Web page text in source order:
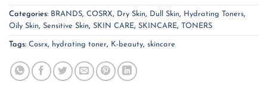
Categories: BRANDS, COSRX, Dry Skin, Dull Skin, Hydrating Toners,
Oily Skin, Sensitive Skin, SKIN CARE, SKINCARE, TONERS
Tags: Cosrx, hydrating toner, K-beauty, skincare